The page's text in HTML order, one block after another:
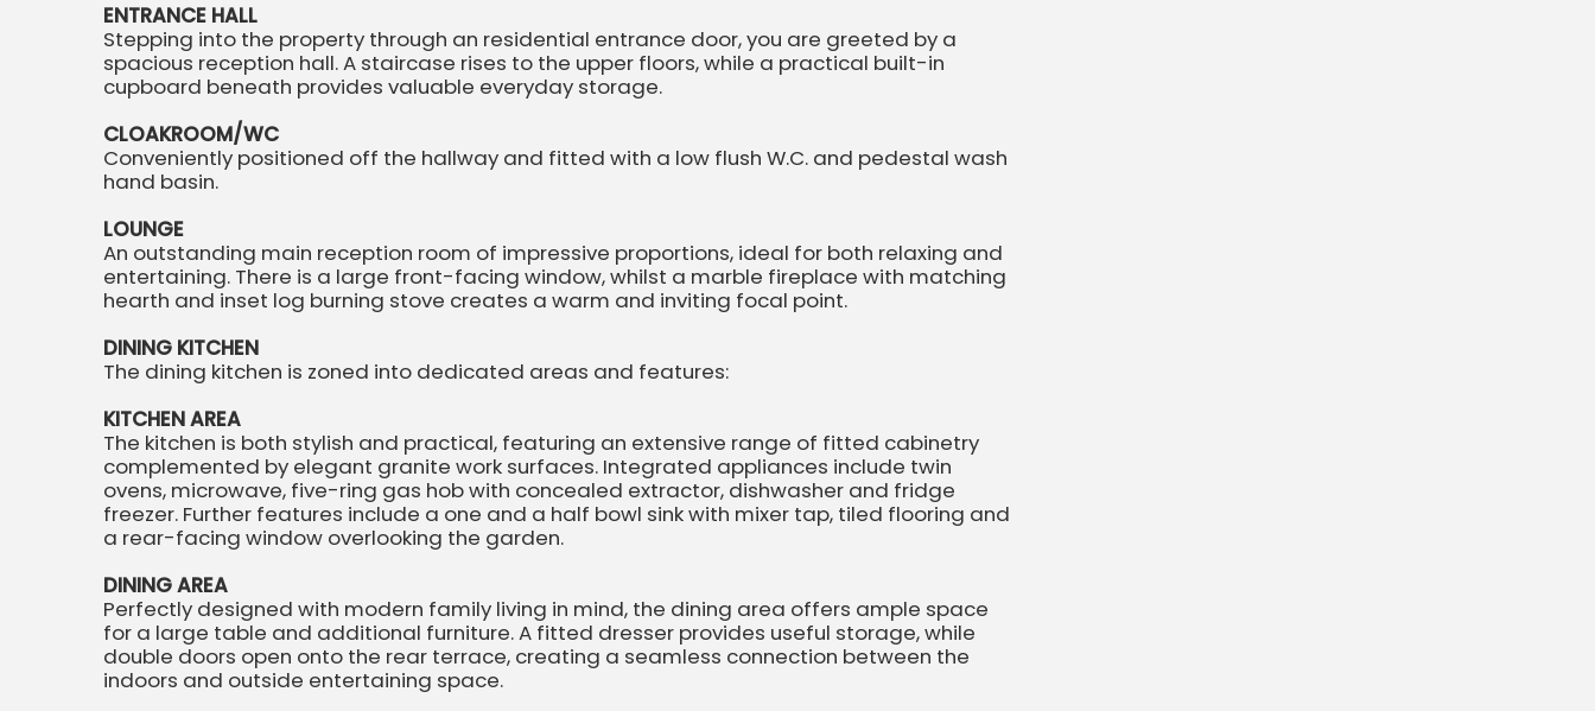
ENTRANCE HALL
Stepping into the property through an residential entrance door, you are greeted by a
spacious reception hall. A staircase rises to the upper floors, while a practical built-in
cupboard beneath provides valuable everyday storage.
CLOAKROOM/WC
Conveniently positioned off the hallway and fitted with a low flush W.C. and pedestal wash
hand basin.
LOUNGE
An outstanding main reception room of impressive proportions, ideal for both relaxing and
entertaining. There is a large front-facing window, whilst a marble fireplace with matching
hearth and inset log burning stove creates a warm and inviting focal point.
DINING KITCHEN
The dining kitchen is zoned into dedicated areas and features:
KITCHEN AREA
The kitchen is both stylish and practical, featuring an extensive range of fitted cabinetry
complemented by elegant granite work surfaces. Integrated appliances include twin
ovens, microwave, five-ring gas hob with concealed extractor, dishwasher and fridge
freezer. Further features include a one and a half bowl sink with mixer tap, tiled flooring and
a rear-facing window overlooking the garden.
DINING AREA
Perfectly designed with modern family living in mind, the dining area offers ample space
for a large table and additional furniture. A fitted dresser provides useful storage, while
double doors open onto the rear terrace, creating a seamless connection between the
indoors and outside entertaining space.